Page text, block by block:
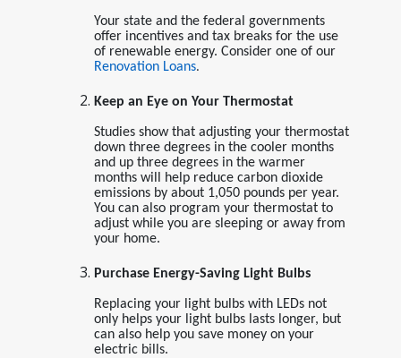
Your state and the federal governments
offer incentives and tax breaks for the use
of renewable energy. Consider one of our
Renovation Loans.
Keep an Eye on Your Thermostat
Studies show that adjusting your thermostat
down three degrees in the cooler months
and up three degrees in the warmer
months will help reduce carbon dioxide
emissions by about 1,050 pounds per year.
You can also program your thermostat to
adjust while you are sleeping or away from
your home.
Purchase Energy-Saving Light Bulbs
Replacing your light bulbs with LEDs not
only helps your light bulbs lasts longer, but
can also help you save money on your
electric bills.